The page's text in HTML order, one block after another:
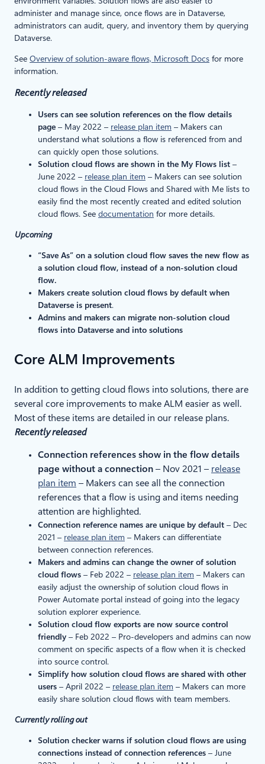
administer and manage since, once flows are in Dataverse,
administrators can audit, query, and inventory them by querying
Dataverse.
See Overview of solution-aware flows, Microsoft Docs for more
information.
Recently released
Users can see solution references on the flow details
page – May 2022 – release plan item – Makers can
understand what solutions a flow is referenced from and
can quickly open those solutions.
Solution cloud flows are shown in the My Flows list –
June 2022 – release plan item – Makers can see solution
cloud flows in the Cloud Flows and Shared with Me lists to
easily find the most recently created and edited solution
cloud flows. See documentation for more details.
Upcoming
“Save As” on a solution cloud flow saves the new flow as
a solution cloud flow, instead of a non-solution cloud
flow.
Makers create solution cloud flows by default when
Dataverse is present.
Admins and makers can migrate non-solution cloud
flows into Dataverse and into solutions
Core ALM Improvements
In addition to getting cloud flows into solutions, there are
several core improvements to make ALM easier as well.
Most of these items are detailed in our release plans.
Recently released
Connection references show in the flow details
page without a connection – Nov 2021 – release
plan item – Makers can see all the connection
references that a flow is using and items needing
attention are highlighted.
Connection reference names are unique by default – Dec
2021 – release plan item – Makers can differentiate
between connection references.
Makers and admins can change the owner of solution
cloud flows – Feb 2022 – release plan item – Makers can
easily adjust the ownership of solution cloud flows in
Power Automate portal instead of going into the legacy
solution explorer experience.
Solution cloud flow exports are now source control
friendly – Feb 2022 – Pro-developers and admins can now
comment on specific aspects of a flow when it is checked
into source control.
Simplify how solution cloud flows are shared with other
users – April 2022 – release plan item – Makers can more
easily share solution cloud flows with team members.
Currently rolling out
Solution checker warns if solution cloud flows are using
connections instead of connection references – June